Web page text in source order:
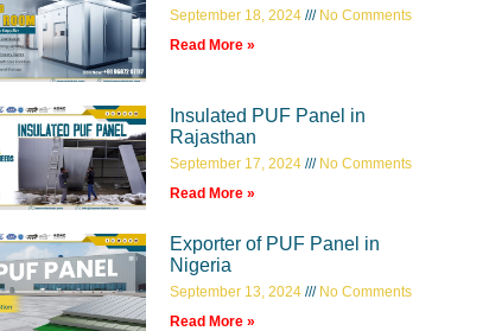
September 18, 2024
No Comments
Read More »
Insulated PUF Panel in
Rajasthan
September 17, 2024
No Comments
Read More »
Exporter of PUF Panel in
Nigeria
September 13, 2024
No Comments
Read More »